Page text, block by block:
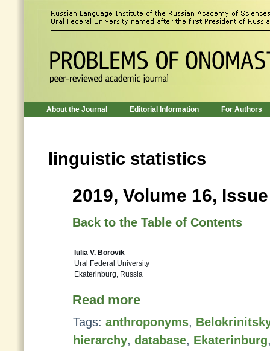
About the Journal Editorial Information For Authors
linguistic statistics
2019, Volume 16,
Back to the Table of Contents
Iulia V. Borovik
Ural Federal University
Ekaterinburg, Russia
Read more
Tags: anthroponyms,
hierarchy, database, Ekaterinburg